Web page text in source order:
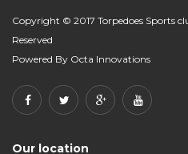
Copyright © 2017 Torpedoes Sports
Reserved
Powered By Octa Innovations
Our location